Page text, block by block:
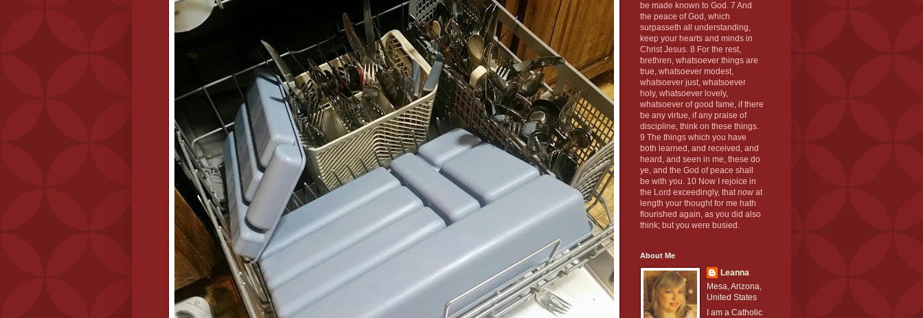
be made known to God. 7 And
the peace of God, which
surpasseth all understanding,
keep your hearts and minds in
Christ Jesus. 8 For the rest,
brethren, whatsoever things are
true, whatsoever modest,
whatsoever just, whatsoever
holy, whatsoever lovely,
whatsoever of good fame, if there
be any virtue, if any praise of
discipline, think on these things.
9 The things which you have
both learned, and received, and
heard, and seen in me, these do
ye, and the God of peace shall
be with you. 10 Now I rejoice in
the Lord exceedingly, that now at
length your thought for me hath
flourished again, as you did also
think; but you were busied.
About Me
Leanna
Mesa, Arizona,
United States
I am a Catholic